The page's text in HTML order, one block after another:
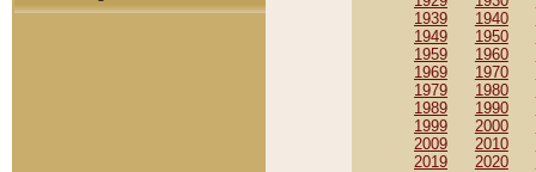
1939
1940
1949
1950
1959
1960
1969
1970
1979
1980
1989
1990
1999
2000
2009
2010
2019
2020